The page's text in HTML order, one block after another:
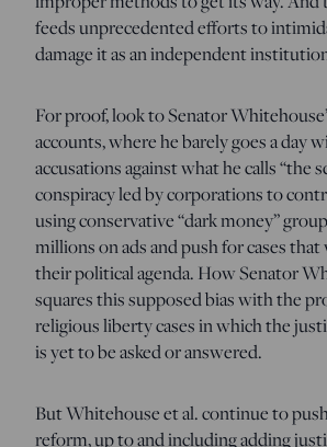
feeds unprecedented efforts to
damage it as an independent
For proof, look to Senator
accounts, where he barely goes a day
accusations against what he calls “the
conspiracy led by corporations to
using conservative “dark money”
millions on ads and push for cases
their political agenda. How Senator
squares this supposed bias with the
religious liberty cases in which the
is yet to be asked or answered.
But Whitehouse et al. continue to
reform, up to and including adding